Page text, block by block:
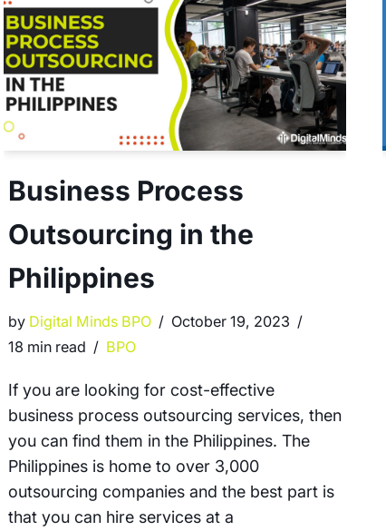
Business Process
Outsourcing in the
Philippines
by Digital Minds BPO
October 19, 2023
18 min read
BPO
If you are looking for cost-effective
business process outsourcing services, then
you can find them in the Philippines. The
Philippines is home to over 3,000
outsourcing companies and the best part is
that you can hire services at a